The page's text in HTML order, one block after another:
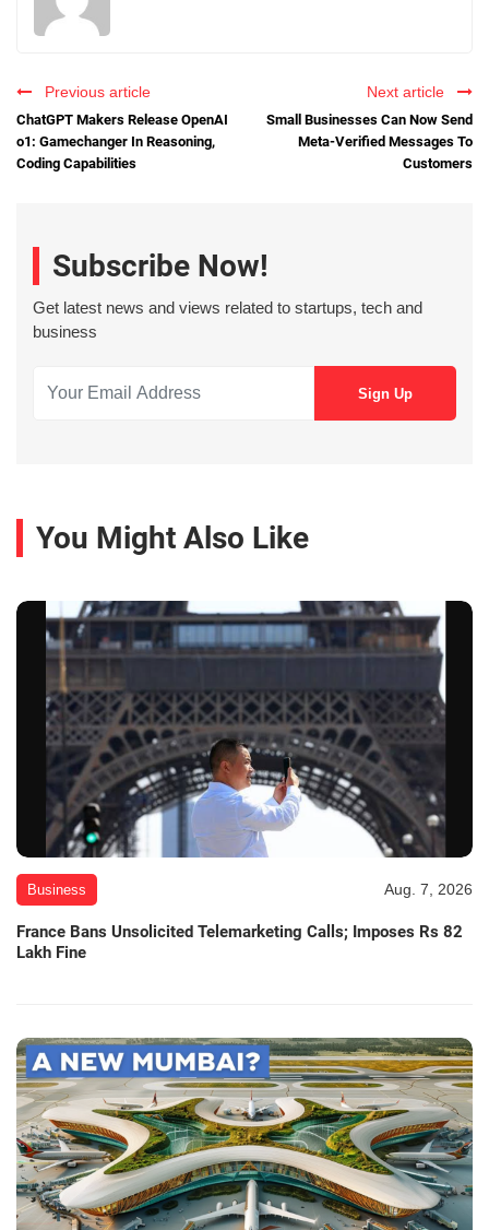
Previous article
ChatGPT Makers Release OpenAI
o1: Gamechanger In Reasoning,
Coding Capabilities
Next article
Small Businesses Can Now Send
Meta-Verified Messages To
Customers
Subscribe Now!
Get latest news and views related to startups, tech and
business
You Might Also Like
Business Aug. 7, 2026
France Bans Unsolicited Telemarketing Calls; Imposes Rs 82
Lakh Fine